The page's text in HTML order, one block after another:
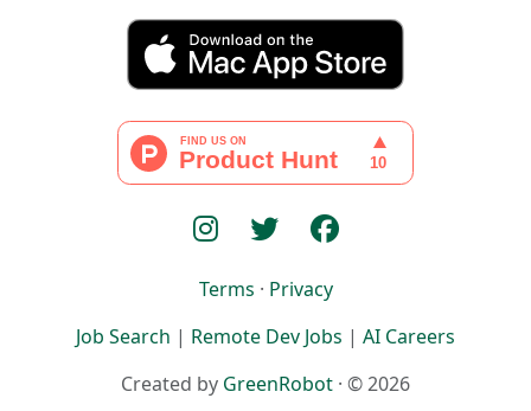
Terms · Privacy
Job Search | Remote Dev Jobs | AI Careers
Created by GreenRobot · © 2026